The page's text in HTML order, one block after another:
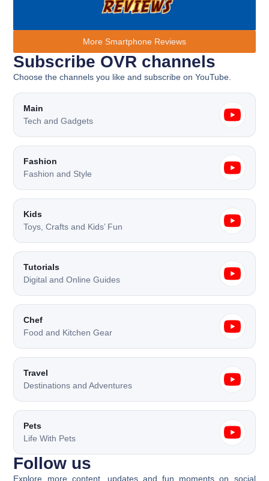
More Smartphone Reviews
Subscribe OVR channels
Choose the channels you like and subscribe on YouTube.
Main
Tech and Gadgets
Fashion
Fashion and Style
Kids
Toys, Crafts and Kids’ Fun
Tutorials
Digital and Online Guides
Chef
Food and Kitchen Gear
Travel
Destinations and Adventures
Pets
Life With Pets
Follow us​
Explore more content, updates and fun moments on social